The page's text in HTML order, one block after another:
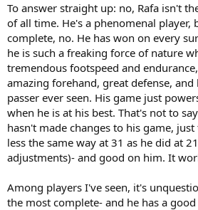
To answer straight up: no, Rafa isn't
of all time. He's a phenomenal player,
complete, no. He has won on every
he is such a freaking force of nature
tremendous footspeed and
amazing forehand, great defense,
passer ever seen. His game just
when he is at his best. That's not to
hasn't made changes to his game,
less the same way at 31 as he did at
adjustments)- and good on him. It
Among players I've seen, it's
the most complete- and he has a